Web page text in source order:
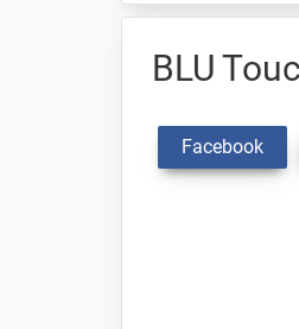
BLU
Facebook